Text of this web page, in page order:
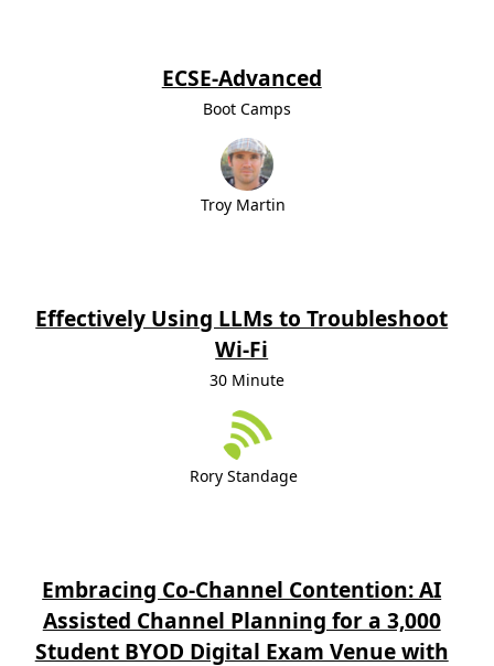
ECSE-Advanced
Boot Camps
Troy Martin
Effectively Using LLMs to Troubleshoot
Wi-Fi
30 Minute
Rory Standage
Embracing Co-Channel Contention: AI
Assisted Channel Planning for a 3,000
Student BYOD Digital Exam Venue with